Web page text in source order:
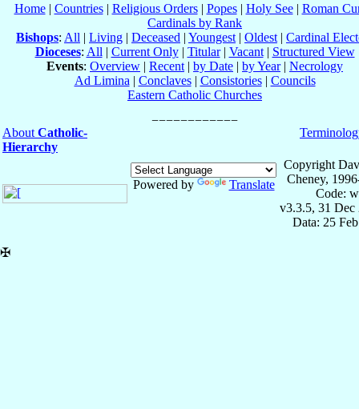
Home| Countries| Religious Orders| Popes| Holy See| Roman
Cardinals by Rank
Bishops: All | Living | Deceased | Youngest | Oldest | Cardinal
Dioceses: All | Current Only| Titular| Vacant| Structured View
Events: Overview | Recent | by Date | by Year| Necrology
Ad Limina | Conclaves| Consistories| Councils
Eastern Catholic Churches
About Catholic-
Hierarchy
Powered by Translate
Copyright
Cheney,
Code:
v3.3.5, 31 Dec
Data: 25
✠